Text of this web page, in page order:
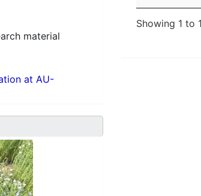
material
at AU-
Showing 1 to